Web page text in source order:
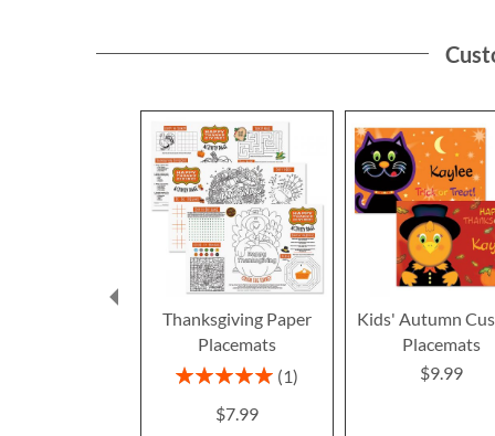
Thanksgiving Paper
Placemats
Rating:
1
$7.99
Kids' Autumn
Placemats
$9.99